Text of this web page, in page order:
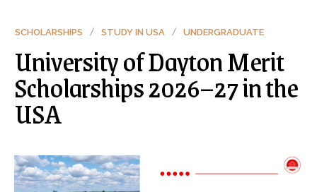
SCHOLARSHIPS STUDY IN USA UNDERGRADUATE
University of Dayton Merit
Scholarships 2026–27 in the
USA